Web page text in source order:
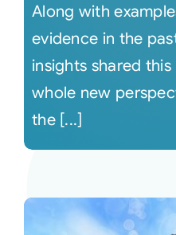
Along with
evidence in the
insights shared
whole new
the [...]